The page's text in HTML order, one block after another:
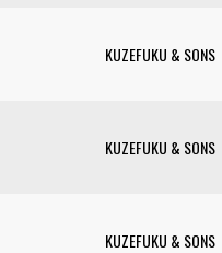
KUZEFUKU & SONS
KUZEFUKU & SONS
KUZEFUKU & SONS